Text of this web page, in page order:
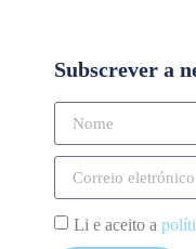
Subscrever a
Li e aceito a